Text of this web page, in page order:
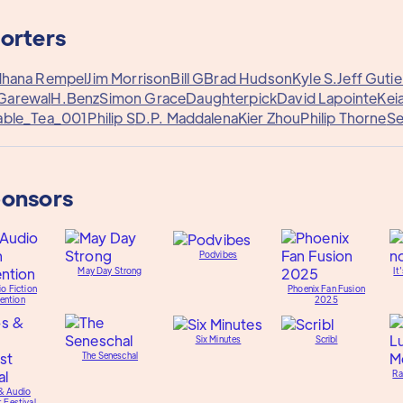
RempelJim MorrisonBill GBrad HudsonKyle S.Jeff
H.BenzSimon GraceDaughterpickDavid Lapointe
Philip SD.P. MaddalenaKier ZhouPhilip Thorne
Fiction
May Day Strong
Podvibes
Phoenix Fan Fusion
2025
Audio
The Seneschal
Six Minutes Scribl